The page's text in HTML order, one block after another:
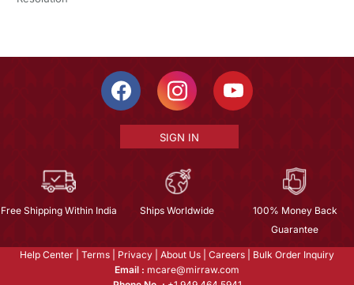
SIGN IN
Free Shipping Within India Ships Worldwide
100% Money Back
Guarantee
Help Center Terms Privacy About Us Careers
Bulk Order Inquiry
Email : mcare@mirraw.com